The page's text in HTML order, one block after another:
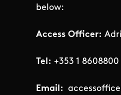
below:
Access Officer:
Tel: +353 1 8608800
Email: